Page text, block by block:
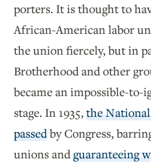
porters. It is thought to
African-American labor
the union fiercely, but in
Brotherhood and other
became an impossible-
stage. In 1935,the
passedby Congress,
unions andguaranteeing